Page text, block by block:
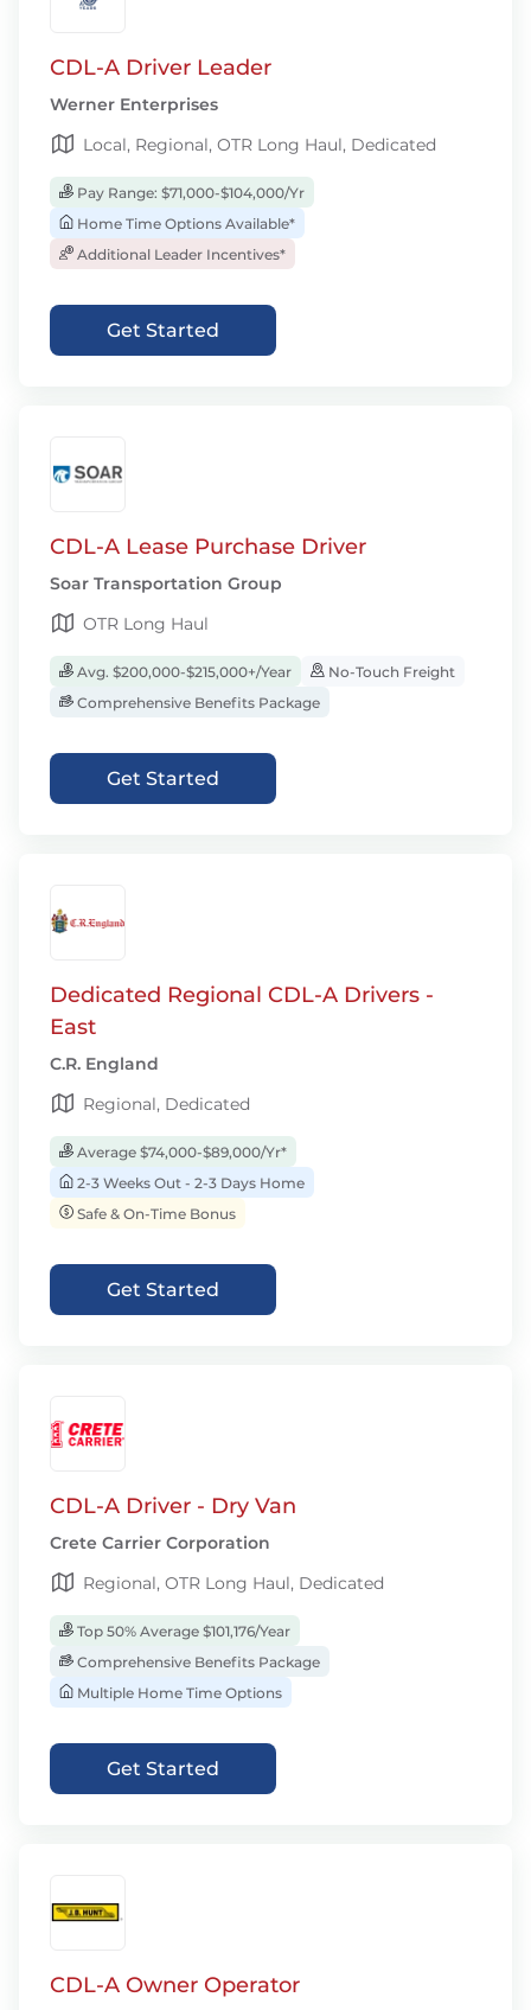
CDL-A Driver Leader
Werner Enterprises
Local, Regional, OTR Long Haul, Dedicated
Pay Range: $71,000-$104,000/Yr
Home Time Options Available*
Additional Leader Incentives*
Get Started
CDL-A Lease Purchase Driver
Soar Transportation Group
OTR Long Haul
Avg. $200,000-$215,000+/Year
No-Touch Freight
Comprehensive Benefits Package
Get Started
Dedicated Regional CDL-A Drivers -
East
C.R. England
Regional, Dedicated
Average $74,000-$89,000/Yr*
2-3 Weeks Out - 2-3 Days Home
Safe & On-Time Bonus
Get Started
CDL-A Driver - Dry Van
Crete Carrier Corporation
Regional, OTR Long Haul, Dedicated
Top 50% Average $101,176/Year
Comprehensive Benefits Package
Multiple Home Time Options
Get Started
CDL-A Owner Operator